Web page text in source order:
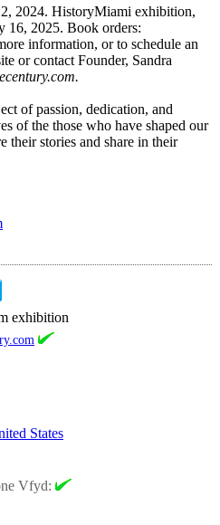
2024. HistoryMiami exhibition,
16, 2025. Book orders:
information, or to schedule an
or contact Founder, Sandra
of passion, dedication, and
of the those who have shaped our
stories and share in their
exhibition
States
Vfyd: